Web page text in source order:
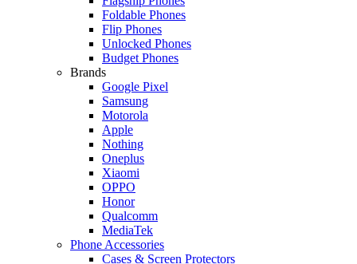
Foldable Phones
Flip Phones
Unlocked Phones
Budget Phones
Brands
Google Pixel
Samsung
Motorola
Apple
Nothing
Oneplus
Xiaomi
OPPO
Honor
Qualcomm
MediaTek
Phone Accessories
Cases & Screen Protectors